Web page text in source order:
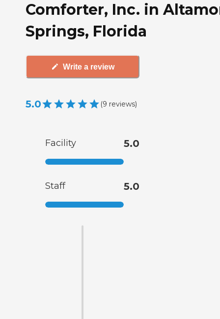
Comforter, Inc. in
Springs, Florida
Write a review
5.0 (9 reviews)
Facility 5.0
Staff 5.0